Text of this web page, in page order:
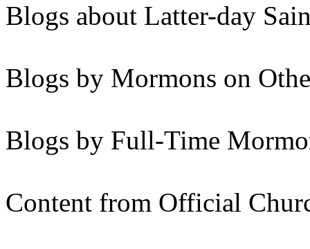
Blogs about Latter-day
Blogs by Mormons on
Blogs by Full-Time
Content from Official